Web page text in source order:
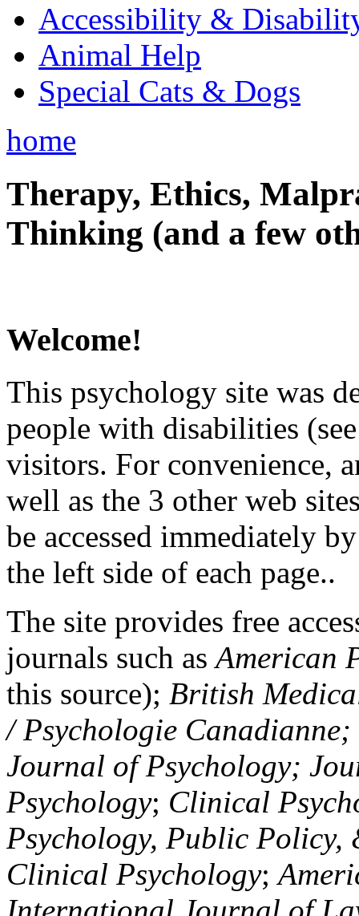
Accessibility &
Animal Help
Special Cats & Dogs
home
Therapy, Ethics,
Thinking (and a few
Welcome!
This psychology site was
people with disabilities
visitors. For convenience,
well as the 3 other web
be accessed immediately
the left side of each page..
The site provides free
journals such asAmerican
this source); British
/ Psychologie
Journal of Psychology;
Psychology; Clinical
Psychology, Public Policy,
Clinical Psychology;